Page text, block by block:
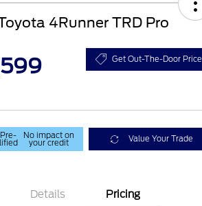
4Runner TRD Pro
Get Out-The-Door Price
No impact on
your credit Value Your Trade
Details Pricing